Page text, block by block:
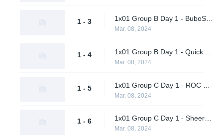
1 - 3 1x01 Group B Day 1 - BuboSprayCheck vs. EF Flexodiax
Mar. 08, 2024
1 - 4
Mar. 08, 2024
1 - 5
Mar. 08, 2024
1 - 6 1x01 Group C Day 1 - Sheer Cold vs. AWW YEAH
Mar. 08, 2024